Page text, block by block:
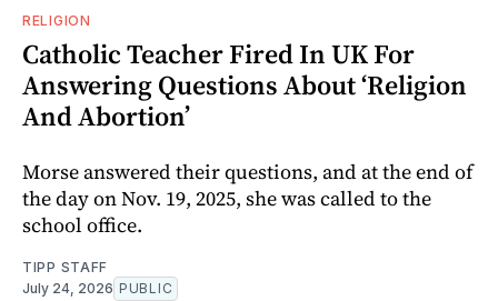
RELIGION
Catholic Teacher Fired In UK For
Answering Questions About ‘Religion
And Abortion’
Morse answered their questions, and at the end of
the day on Nov. 19, 2025, she was called to the
school office.
TIPP STAFF
July 24, 2026 PUBLIC